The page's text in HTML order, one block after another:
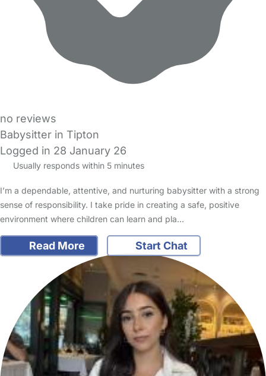
no reviews
Babysitter in Tipton
Logged in 28 January 26
Usually responds within 5 minutes
I’m a dependable, attentive, and nurturing babysitter with a strong
sense of responsibility. I take pride in creating a safe, positive
environment where children can learn and pla…
Read More Start Chat